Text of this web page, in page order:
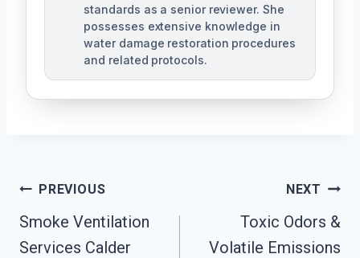
standards as a senior reviewer. She
possesses extensive knowledge in
water damage restoration procedures
and related protocols.
Post
Navigation
PREVIOUS
Smoke Ventilation
Services Calder
NEXT
Toxic Odors &
Volatile Emissions